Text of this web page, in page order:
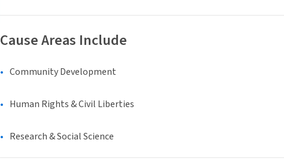
Cause Areas Include
Community Development
Human Rights & Civil Liberties
Research & Social Science